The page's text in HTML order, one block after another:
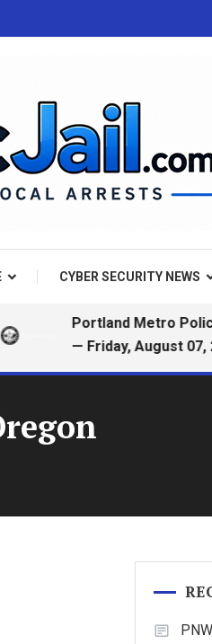
CYBER SECURITY NEWS
Portland Metro Police &
— Friday, August 07, 2026